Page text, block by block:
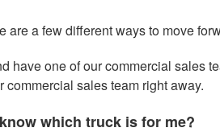
are a few different ways to move
one of our commercial sales
sales team right away.
which truck is for me?